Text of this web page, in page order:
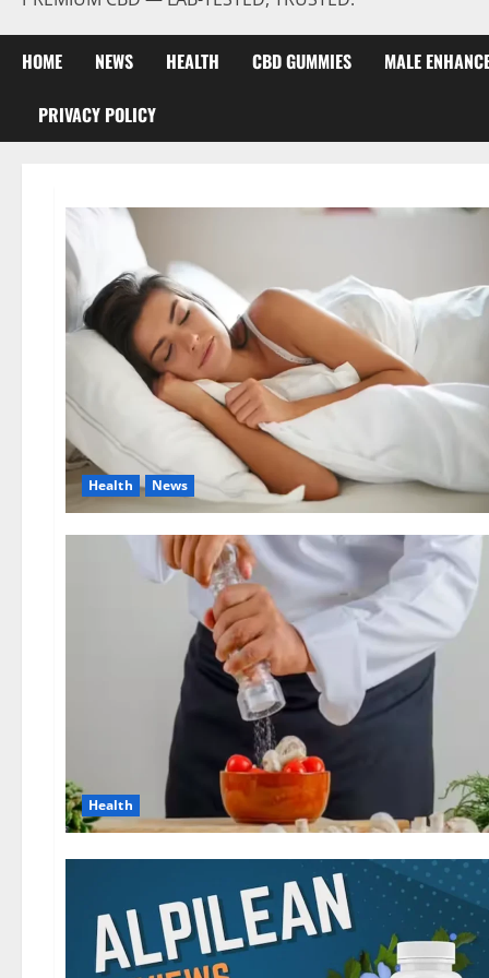
HOME NEWS HEALTH CBD GUMMIES MALE
PRIVACY POLICY
Health News
Health